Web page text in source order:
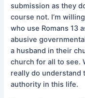
submission as they
course not. I’m
who use Romans 13
abusive
a husband in their
church for all to see.
really do understand
authority in this life.